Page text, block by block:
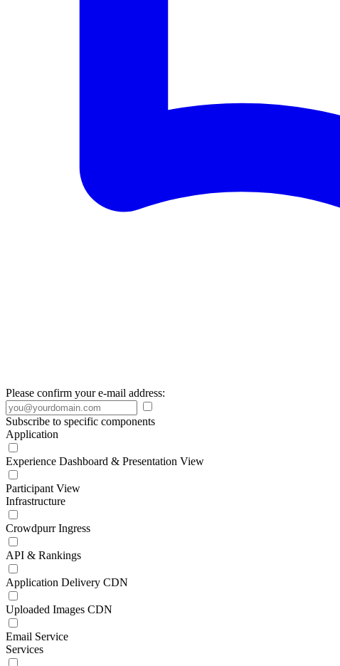
Please confirm your e-mail address:
Subscribe to specific components
Application
Experience Dashboard & Presentation View
Participant View
Infrastructure
Crowdpurr Ingress
API & Rankings
Application Delivery CDN
Uploaded Images CDN
Email Service
Services